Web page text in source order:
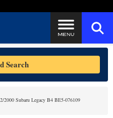
Team
Search
2000 Subaru Legacy B4 BE5-076109